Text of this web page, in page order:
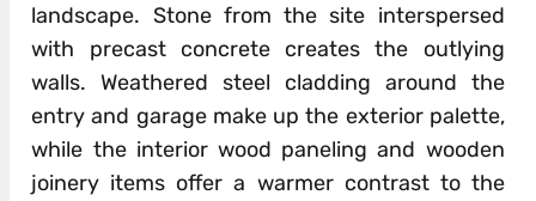
landscape. Stone from the site interspersed
with precast concrete creates the outlying
walls. Weathered steel cladding around the
entry and garage make up the exterior palette,
while the interior wood paneling and wooden
joinery items offer a warmer contrast to the